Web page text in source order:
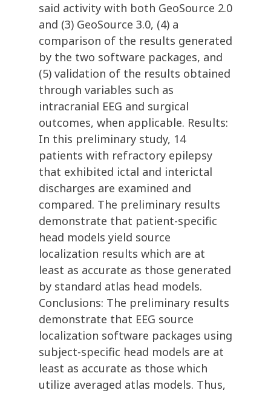
said activity with both GeoSource 2.0
and (3) GeoSource 3.0, (4) a
comparison of the results generated
by the two software packages, and
(5) validation of the results obtained
through variables such as
intracranial EEG and surgical
outcomes, when applicable. Results:
In this preliminary study, 14
patients with refractory epilepsy
that exhibited ictal and interictal
discharges are examined and
compared. The preliminary results
demonstrate that patient-specific
head models yield source
localization results which are at
least as accurate as those generated
by standard atlas head models.
Conclusions: The preliminary results
demonstrate that EEG source
localization software packages using
subject-specific head models are at
least as accurate as those which
utilize averaged atlas models. Thus,